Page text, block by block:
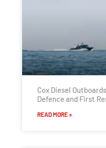
Cox Diesel
Defence and First
READ MORE »